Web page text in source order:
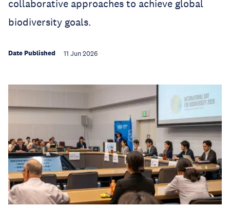
collaborative approaches to achieve global
biodiversity goals.
Date Published 11 Jun 2026